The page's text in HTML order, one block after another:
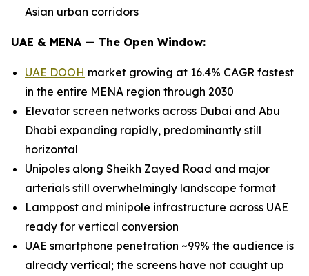
Asian urban corridors
UAE & MENA — The Open Window:
UAE DOOH market growing at 16.4% CAGR fastest
in the entire MENA region through 2030
Elevator screen networks across Dubai and Abu
Dhabi expanding rapidly, predominantly still
horizontal
Unipoles along Sheikh Zayed Road and major
arterials still overwhelmingly landscape format
Lamppost and minipole infrastructure across UAE
ready for vertical conversion
UAE smartphone penetration ~99% the audience is
already vertical; the screens have not caught up